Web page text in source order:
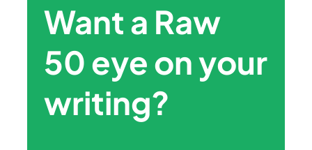
Want a Raw
50 eye on your
writing?